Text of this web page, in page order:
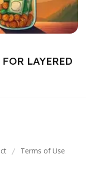
LAYERED
/ Terms of Use